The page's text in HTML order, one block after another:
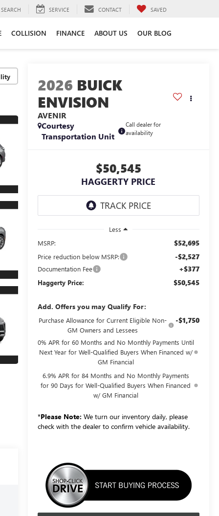
SEARCH SERVICE CONTACT SAVED
COLLISION FINANCE ABOUT US OUR BLOG
2026 BUICK
ENVISION
AVENIR
Courtesy
Transportation Unit
Call dealer for
availability
$50,545
HAGGERTY PRICE
Less
MSRP:
$52,695
Price reduction below MSRP: -$2,527
Documentation Fee +$377
Haggerty Price: $50,545
Add. Offers you may Qualify For:
Purchase Allowance for Current Eligible Non-
GM Owners and Lessees
-$1,750
0% APR for 60 Months and No Monthly Payments Until
Next Year for Well-Qualified Buyers When Financed w/
GM Financial
6.9% APR for 84 Months and No Monthly Payments
for 90 Days for Well-Qualified Buyers When Financed
w/ GM Financial
*Please Note: We turn our inventory daily, please
check with the dealer to confirm vehicle availability.